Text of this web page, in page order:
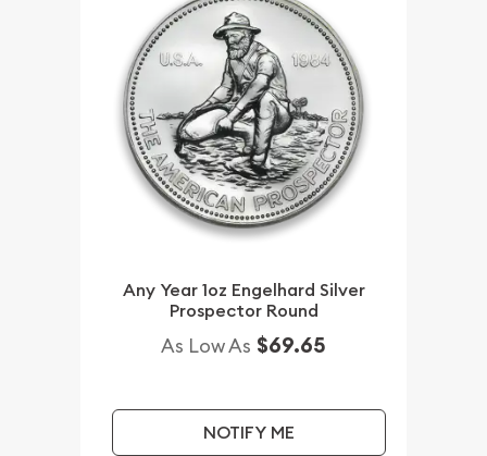
Any Year 1oz Engelhard Silver
Prospector Round
As Low As $69.65
NOTIFY ME